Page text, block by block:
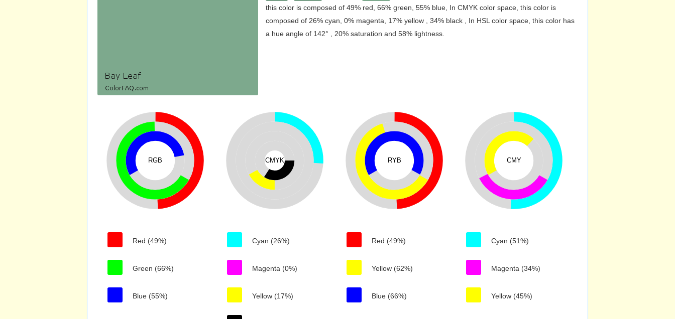
this color is composed of 49% red, 66% green, 55% blue, In CMYK color space, this color is
composed of 26% cyan, 0% magenta, 17% yellow , 34% black , In HSL color space, this color has
a hue angle of 142° , 20% saturation and 58% lightness.
RGB
Red (49%)
Green (66%)
Blue (55%)
CMYK
Cyan (26%)
Magenta (0%)
Yellow (17%)
RYB
Red (49%)
Yellow (62%)
Blue (66%)
CMY
Cyan (51%)
Magenta (34%)
Yellow (45%)